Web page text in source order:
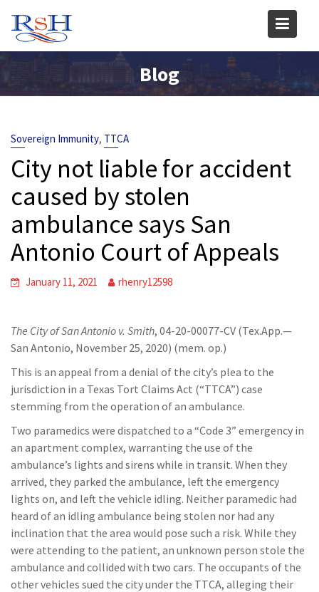
content
Blog
Sovereign Immunity, TTCA
City not liable for accident
caused by stolen
ambulance says San
Antonio Court of Appeals
January 11, 2021 rhenry12598
The City of San Antonio v. Smith, 04-20-00077-CV (Tex.App.—
San Antonio, November 25, 2020) (mem. op.)
This is an appeal from a denial of the city’s plea to the
jurisdiction in a Texas Tort Claims Act (“TTCA”) case
stemming from the operation of an ambulance.
Two paramedics were dispatched to a “Code 3” emergency in
an apartment complex, warranting the use of the
ambulance’s lights and sirens while in transit. When they
arrived, they parked the ambulance, left the emergency
lights on, and left the vehicle idling. Neither paramedic had
heard of an idling ambulance being stolen nor had any
inclination that the area would pose such a risk. While they
were attending to the patient, an unknown person stole the
ambulance and collided with two cars. The occupants of the
other vehicles sued the city under the TTCA, alleging their